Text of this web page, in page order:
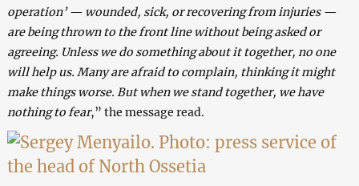
operation’ — wounded, sick, or recovering from injuries —
are being thrown to the front line without being asked or
agreeing. Unless we do something about it together, no one
will help us. Many are afraid to complain, thinking it might
make things worse. But when we stand together, we have
nothing to fear,” the message read.